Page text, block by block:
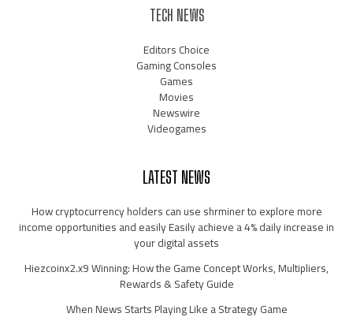
TECH NEWS
Editors Choice
Gaming Consoles
Games
Movies
Newswire
Videogames
LATEST NEWS
How cryptocurrency holders can use shrminer to explore more
income opportunities and easily Easily achieve a 4% daily increase in
your digital assets
Hiezcoinx2.x9 Winning: How the Game Concept Works, Multipliers,
Rewards & Safety Guide
When News Starts Playing Like a Strategy Game